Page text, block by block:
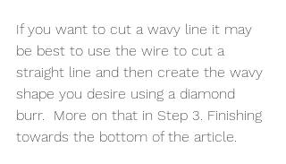
If you want to cut a wavy line it may
be best to use the wire to cut a
straight line and then create the wavy
shape you desire using a diamond
burr.  More on that in Step 3. Finishing
towards the bottom of the article.